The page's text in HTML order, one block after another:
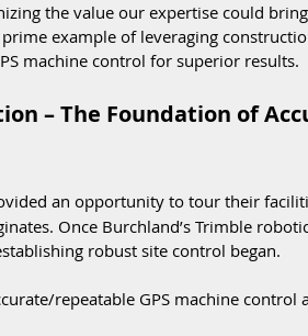
the value our expertise could
example of leveraging
machine control for superior results.
– The Foundation of
an opportunity to tour their
Once Burchland’s Trimble
robust site control began.
repeatable GPS machine control